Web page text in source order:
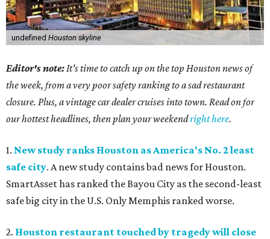
undefined Houston skyline
Editor's note:It's time to catch up on the top Houston news of
the week, from a very poor safety ranking to a sad restaurant
closure. Plus, a vintage car dealer cruises into town. Read on for
our hottest headlines, then plan your weekendright here.
1. New study ranks Houston as America's No. 2 least
safe city. A new study contains bad news for Houston.
SmartAsset has ranked the Bayou City as the second-least
safe big city in the U.S. Only Memphis ranked worse.
2. Houston restaurant touched by tragedy will close